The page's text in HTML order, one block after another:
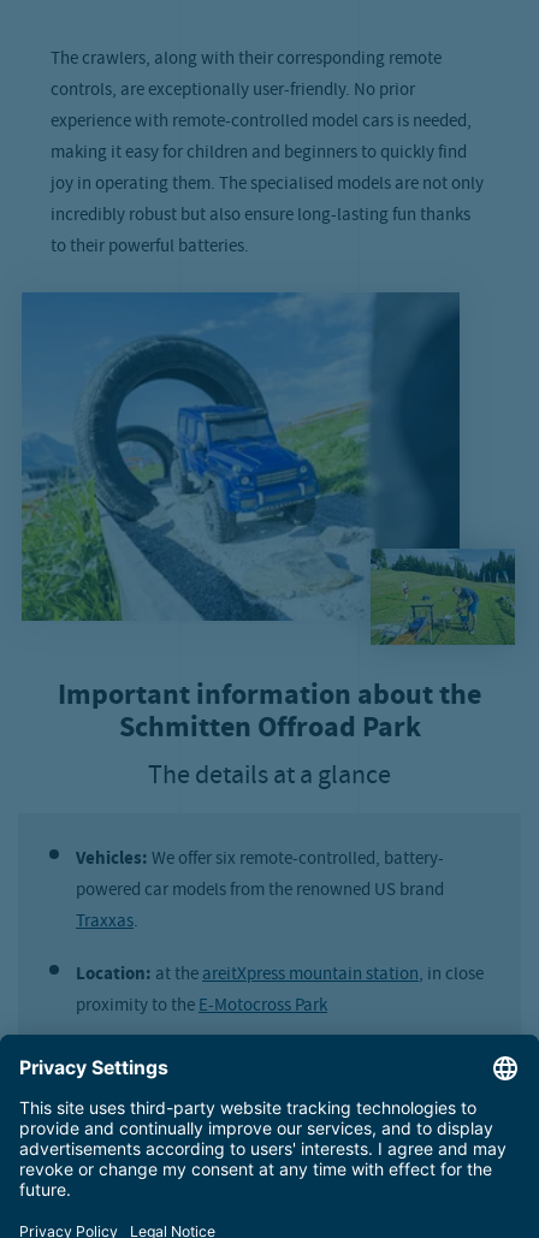
The crawlers, along with their corresponding remote
controls, are exceptionally user-friendly. No prior
experience with remote-controlled model cars is needed,
making it easy for children and beginners to quickly find
joy in operating them. The specialised models are not only
incredibly robust but also ensure long-lasting fun thanks
to their powerful batteries.
Important information about the
Schmitten Offroad Park
The details at a glance
Vehicles: We offer six remote-controlled, battery-
powered car models from the renowned US brand
Traxxas.
Location: at theareitXpress mountain station, in close
proximity to theE-Motocross Park
Opening times:
Price:€ 12,00 for a 20-minute session